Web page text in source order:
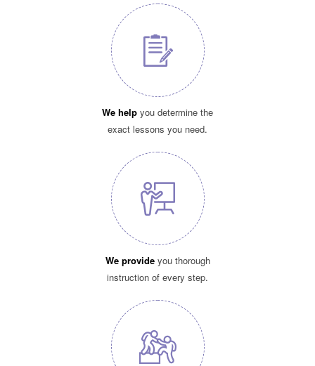
We help you determine the
exact lessons you need.
We provideyou thorough
instruction of every step.